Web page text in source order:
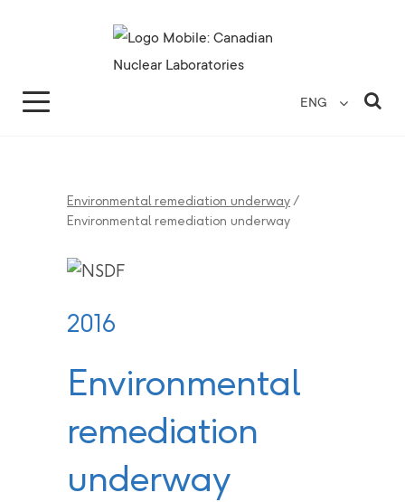
ENG
Environmental remediation underway/
Environmental remediation underway
2016
Environmental
remediation
underway